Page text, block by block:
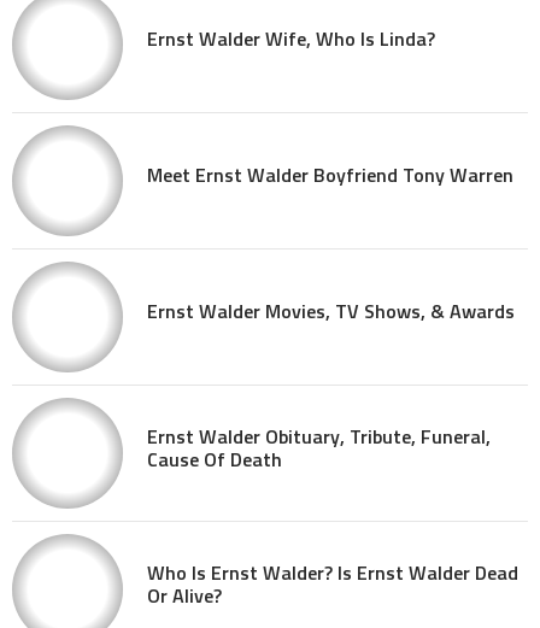
Ernst Walder Wife, Who Is Linda?
Meet Ernst Walder Boyfriend Tony Warren
Ernst Walder Movies, TV Shows, & Awards
Ernst Walder Obituary, Tribute, Funeral,
Cause Of Death
Who Is Ernst Walder? Is Ernst Walder Dead
Or Alive?